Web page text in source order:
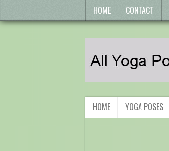
HOME CONTACT
HOME YOGA POSES